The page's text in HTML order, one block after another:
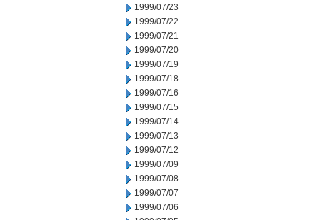
1999/07/23
1999/07/22
1999/07/21
1999/07/20
1999/07/19
1999/07/18
1999/07/16
1999/07/15
1999/07/14
1999/07/13
1999/07/12
1999/07/09
1999/07/08
1999/07/07
1999/07/06